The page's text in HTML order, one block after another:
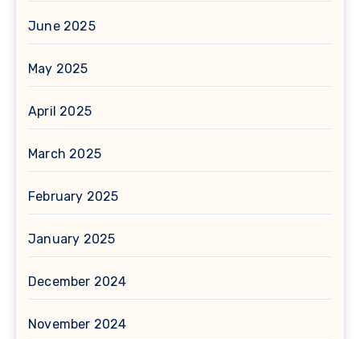
June 2025
May 2025
April 2025
March 2025
February 2025
January 2025
December 2024
November 2024